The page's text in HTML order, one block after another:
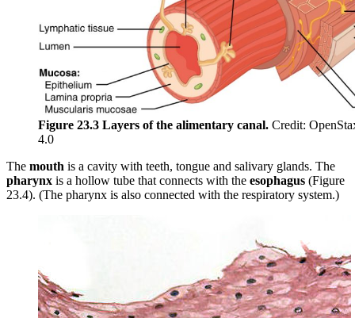
Figure 23.3 Layers of the alimentary canal. Credit:
4.0
The mouth is a cavity with teeth, tongue and salivary glands. The
pharynx is a hollow tube that connects with the esophagus (Figure
23.4). (The pharynx is also connected with the respiratory system.)